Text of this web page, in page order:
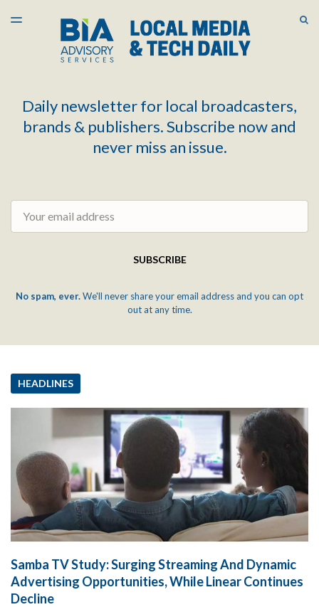
LATEST ISSUE
ARCHIVES
TOGGLE
Daily newsletter for local broadcasters,
brands & publishers. Subscribe now and
never miss an issue.
SUBSCRIBE
No spam, ever.We'll never share your email address and you can opt
out at any time.
HEADLINES
Samba TV Study: Surging Streaming And Dynamic
Advertising Opportunities, While Linear Continues
Decline